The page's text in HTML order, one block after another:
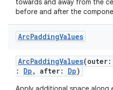
towards and away from the
before and after the
ArcPaddingValues
ArcPaddingValues(outer:
: Dp , after: Dp)